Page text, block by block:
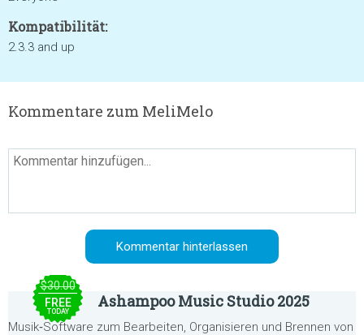
Kompatibilität:
2.3.3 and up
Kommentare zum MeliMelo
$30.00
FREE
TODAY
Ashampoo Music Studio 2025
Musik‑Software zum Bearbeiten, Organisieren und Brennen von